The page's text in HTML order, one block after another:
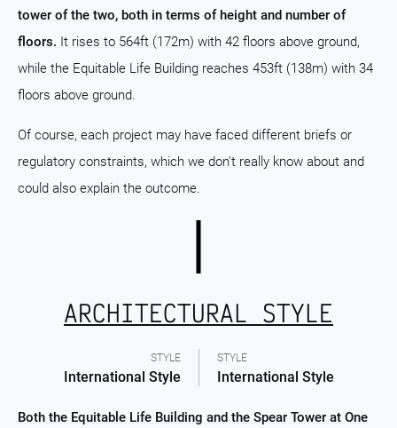
tower of the two, both in terms of height and number of
floors. It rises to 564ft (172m) with 42 floors above ground,
while the Equitable Life Building reaches 453ft (138m) with 34
floors above ground.
Of course, each project may have faced different briefs or
regulatory constraints, which we don't really know about and
could also explain the outcome.
STYLE
International Style
ARCHITECTURAL STYLE
STYLE
International Style
Both the Equitable Life Building and the Spear Tower at One